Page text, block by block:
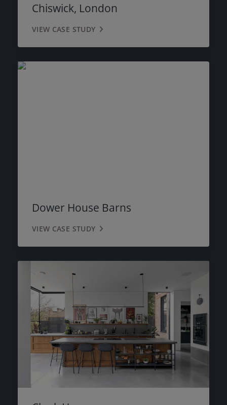
Chiswick, London
VIEW CASE STUDY
Dower House Barns
VIEW CASE STUDY